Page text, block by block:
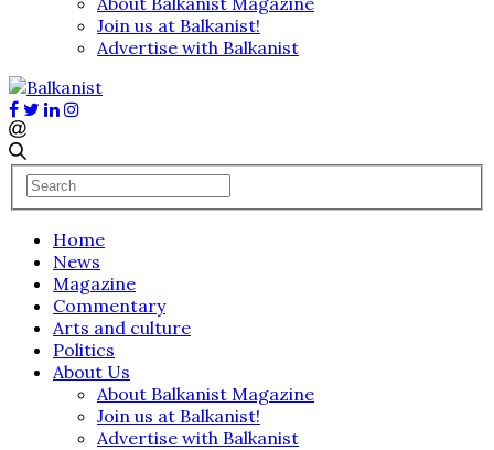
Join us at Balkanist!
Advertise with Balkanist
Home
News
Magazine
Commentary
Arts and culture
Politics
About Us
About Balkanist Magazine
Join us at Balkanist!
Advertise with Balkanist